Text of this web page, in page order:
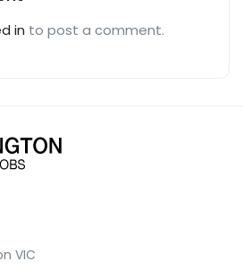
in to post a comment.
VIC